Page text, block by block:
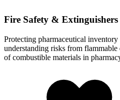
Fire Safety & Extinguishers
Protecting pharmaceutical
understanding risks from
of combustible materials in